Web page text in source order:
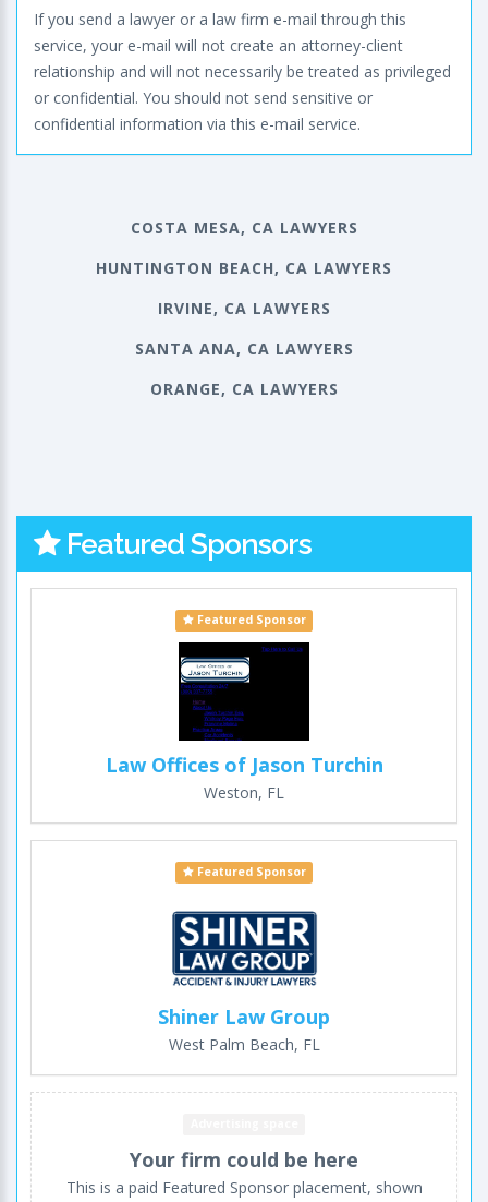
If you send a lawyer or a law firm e-mail through this
service, your e-mail will not create an attorney-client
relationship and will not necessarily be treated as privileged
or confidential. You should not send sensitive or
confidential information via this e-mail service.
COSTA MESA, CA LAWYERS
HUNTINGTON BEACH, CA LAWYERS
IRVINE, CA LAWYERS
SANTA ANA, CA LAWYERS
ORANGE, CA LAWYERS
Featured Sponsors
Featured Sponsor
Law Offices of Jason Turchin
Weston, FL
Featured Sponsor
Shiner Law Group
West Palm Beach, FL
Your firm could be here
This is a paid Featured Sponsor placement, shown